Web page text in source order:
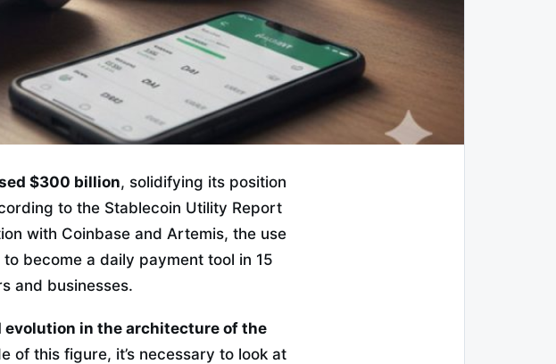
$300 billion, solidifying its position
to the Stablecoin Utility Report
with Coinbase and Artemis, the use
become a daily payment tool in 15
and businesses.
in the architecture of the
of this figure, it’s necessary to look at